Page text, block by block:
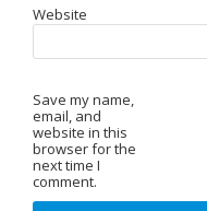
Website
Save my name,
email, and
website in this
browser for the
next time I
comment.